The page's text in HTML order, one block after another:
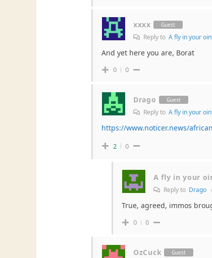
xxxx Guest
Reply to A fly in your
And yet here you are, Borat
0 0
Drago Guest
Reply to A fly in your
https://www.noticer.news/
2 0
A fly in your
Reply to Drago
True, agreed, immos
0 0
OzCuck Guest